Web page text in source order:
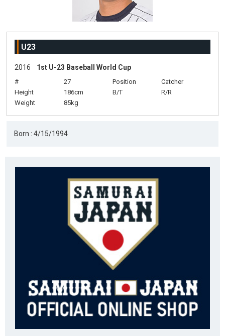
U23
2016 1st U-23 Baseball World Cup
# 27 Position
Catcher
Height
186cm B/T
R/R
Weight
85kg
Born : 4/15/1994